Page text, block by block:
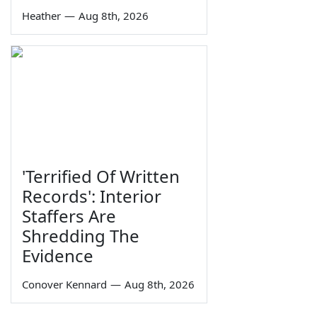
Heather — Aug 8th, 2026
'Terrified Of Written
Records': Interior
Staffers Are
Shredding The
Evidence
Conover Kennard — Aug 8th, 2026